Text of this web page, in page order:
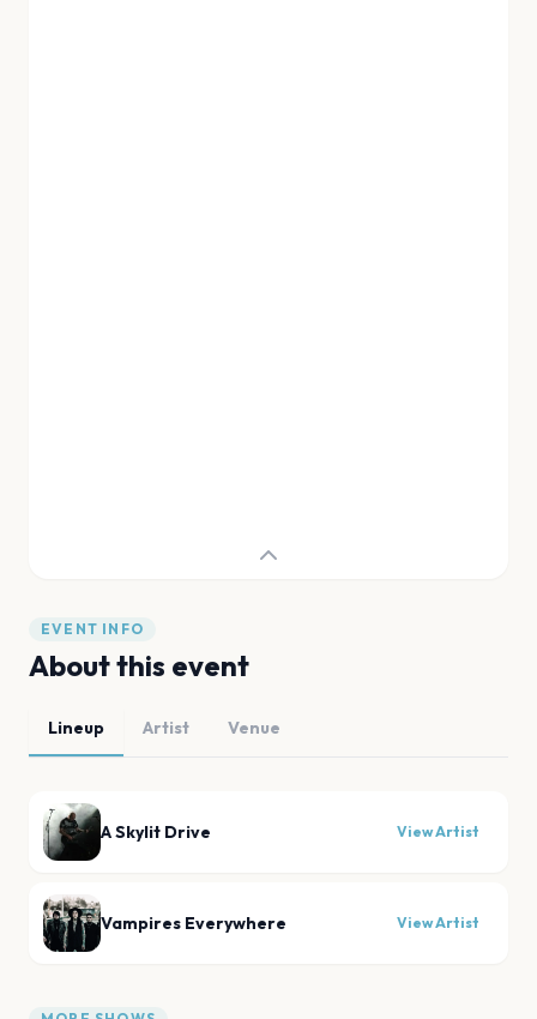
EVENT INFO
About this event
Lineup Artist Venue
A Skylit Drive View Artist
Vampires Everywhere View Artist